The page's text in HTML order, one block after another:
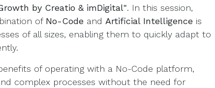
by Creatio & imDigital". In this session,
of No-Code and Artificial Intelligence is
of all sizes, enabling them to quickly adapt to
of operating with a No-Code platform,
complex processes without the need for